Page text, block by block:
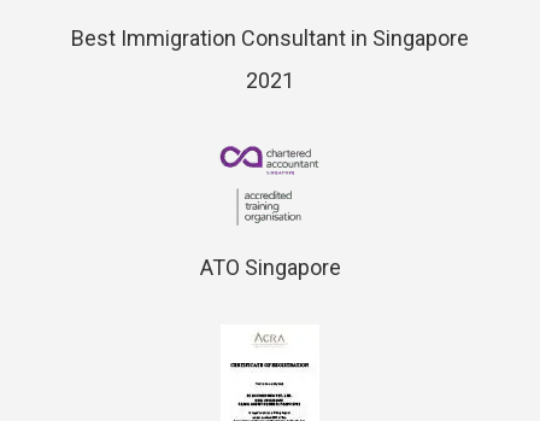
Best Immigration Consultant in Singapore
2021
ATO Singapore